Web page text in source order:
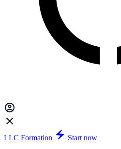
LLC Formation
Start now